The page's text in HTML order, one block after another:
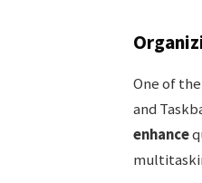
One of
and
enhance